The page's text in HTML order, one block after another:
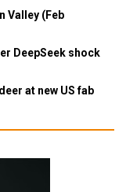
Valley (Feb
DeepSeek shock
at new US fab